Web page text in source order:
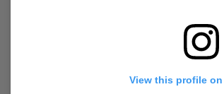
View this profile